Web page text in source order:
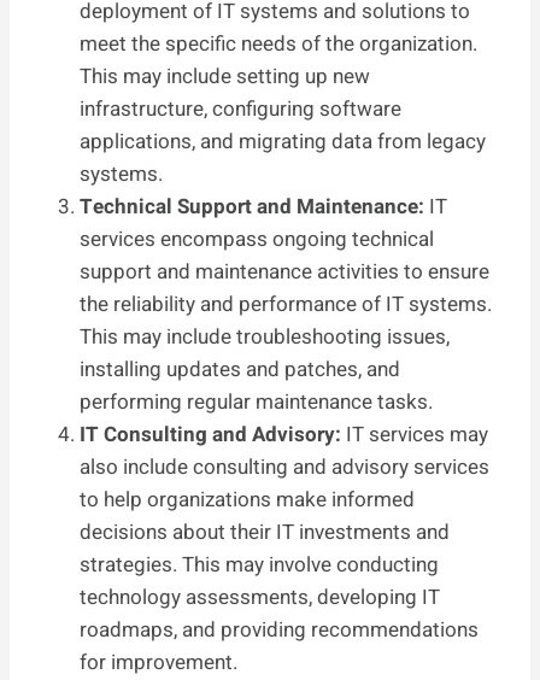
deployment of IT systems and solutions to
meet the specific needs of the organization.
This may include setting up new
infrastructure, configuring software
applications, and migrating data from legacy
systems.
Technical Support and Maintenance: IT
services encompass ongoing technical
support and maintenance activities to ensure
the reliability and performance of IT systems.
This may include troubleshooting issues,
installing updates and patches, and
performing regular maintenance tasks.
IT Consulting and Advisory: IT services may
also include consulting and advisory services
to help organizations make informed
decisions about their IT investments and
strategies. This may involve conducting
technology assessments, developing IT
roadmaps, and providing recommendations
for improvement.